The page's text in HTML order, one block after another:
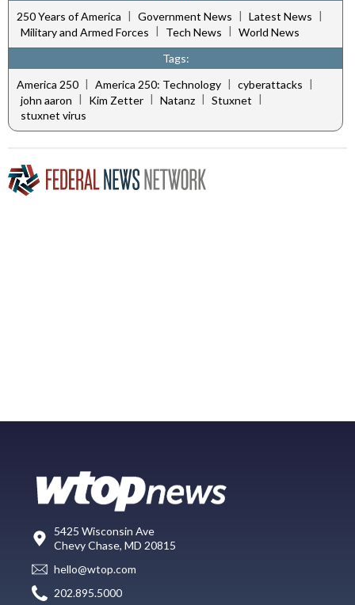
250 Years of America | Government News | Latest News |
Military and Armed Forces | Tech News | World News
Tags:
America 250 | America 250: Technology | cyberattacks |
john aaron | Kim Zetter | Natanz | Stuxnet |
stuxnet virus
5425 Wisconsin Ave
Chevy Chase, MD 20815
hello@wtop.com
202.895.5000